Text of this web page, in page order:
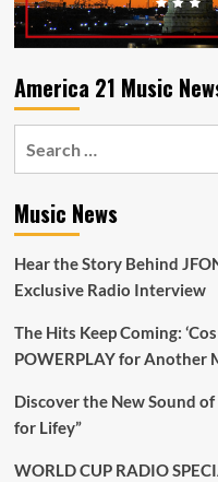
America 21 Music
Music News
Hear the Story Behind
Exclusive Radio Interview
The Hits Keep Coming:
POWERPLAY for Another
Discover the New Sound of
for Lifey”
WORLD CUP RADIO